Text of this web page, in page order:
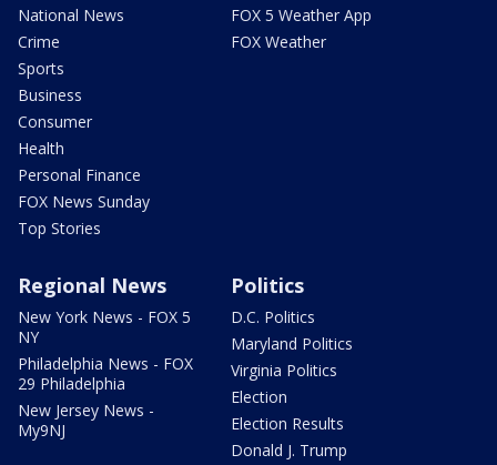
National News
Crime
Sports
Business
Consumer
Health
Personal Finance
FOX News Sunday
Top Stories
FOX 5 Weather App
FOX Weather
Regional News
New York News - FOX 5
NY
Philadelphia News - FOX
29 Philadelphia
New Jersey News -
My9NJ
Politics
D.C. Politics
Maryland Politics
Virginia Politics
Election
Election Results
Donald J. Trump